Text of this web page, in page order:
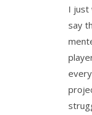
I just
say